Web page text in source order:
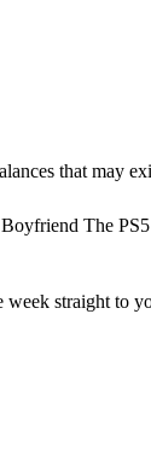
that may
week straight to